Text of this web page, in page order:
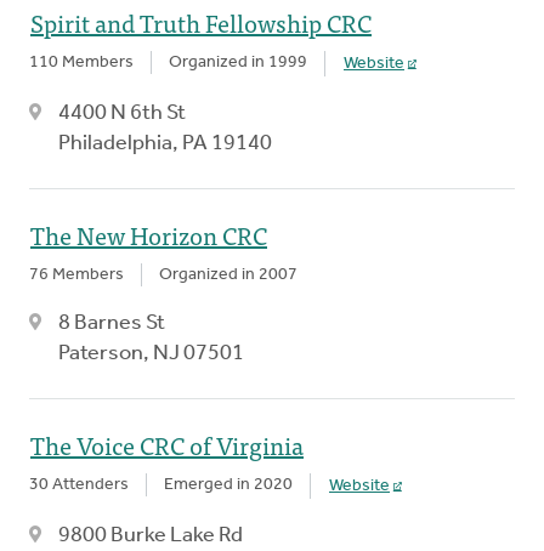
Spirit and Truth Fellowship CRC
110 Members Organized in 1999 Website
4400 N 6th St
Philadelphia, PA 19140
The New Horizon CRC
76 Members Organized in 2007
8 Barnes St
Paterson, NJ 07501
The Voice CRC of Virginia
30 Attenders Emerged in 2020 Website
9800 Burke Lake Rd